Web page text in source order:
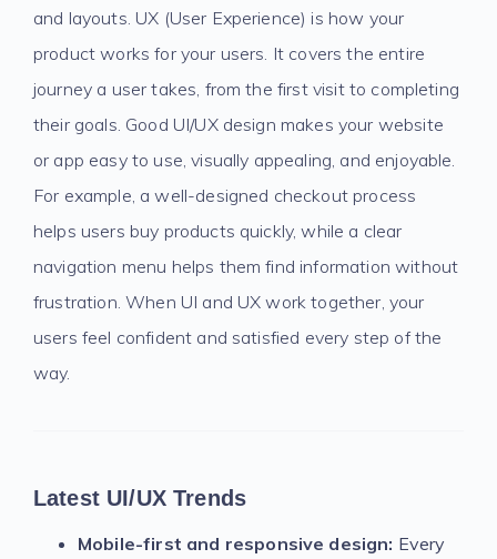
and layouts. UX (User Experience) is how your
product works for your users. It covers the entire
journey a user takes, from the first visit to completing
their goals. Good UI/UX design makes your website
or app easy to use, visually appealing, and enjoyable.
For example, a well-designed checkout process
helps users buy products quickly, while a clear
navigation menu helps them find information without
frustration. When UI and UX work together, your
users feel confident and satisfied every step of the
way.
Latest UI/UX Trends
Mobile-first and responsive design: Every